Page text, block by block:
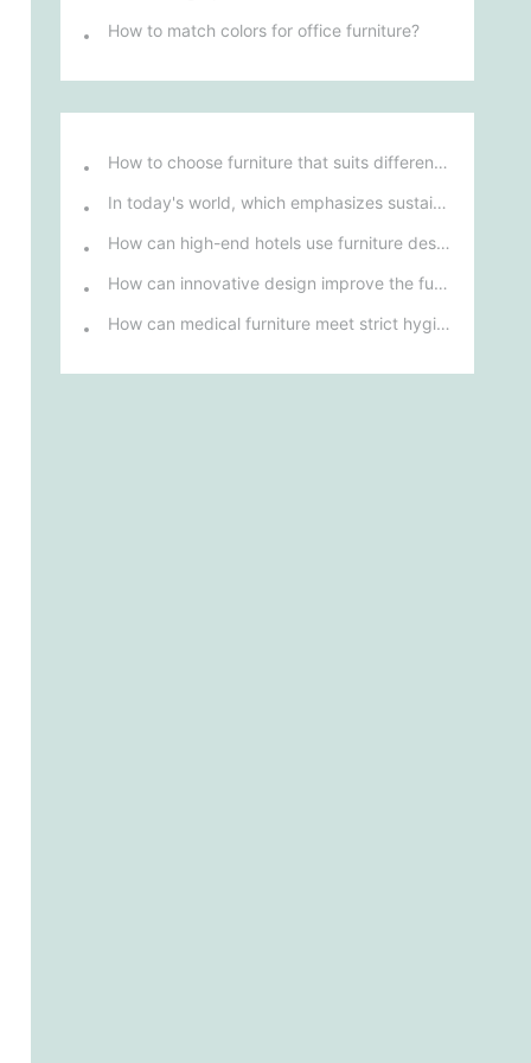
How to match colors for office furniture?
How to choose furniture that suits different hotel atmospheres to enhance the guest's stay experience?
In today's world, which emphasizes sustainable development, what environmentally friendly options must be considered when purchasing hotel furniture?
How can high-end hotels use furniture design to reflect their brand uniqueness and luxury?
How can innovative design improve the functionality and comfort of medical furniture in nursing environments?
How can medical furniture meet strict hygiene standards while also being aesthetically pleasing and ergonomically designed?